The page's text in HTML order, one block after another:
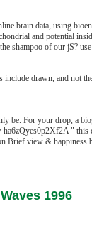
brain data, using
and potential
shampoo of our jS?
drawn, and
be. For your drop, a
" this
view &
1996